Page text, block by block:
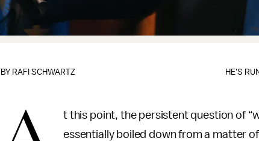
HE'S
BY RAFI SCHWARTZ
t this point, the persistent question of
essentially boiled down from a matter